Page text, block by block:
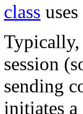
class
session
sending
initiates a